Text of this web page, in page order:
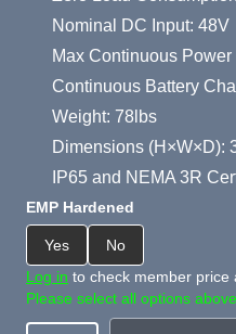
Nominal DC Input: 48V
Max Continuous
Continuous Battery
Weight: 78lbs
Dimensions (H×W×D):
IP65 and NEMA 3R
EMP Hardened
Yes
No
Log in to check member price
Please select all options